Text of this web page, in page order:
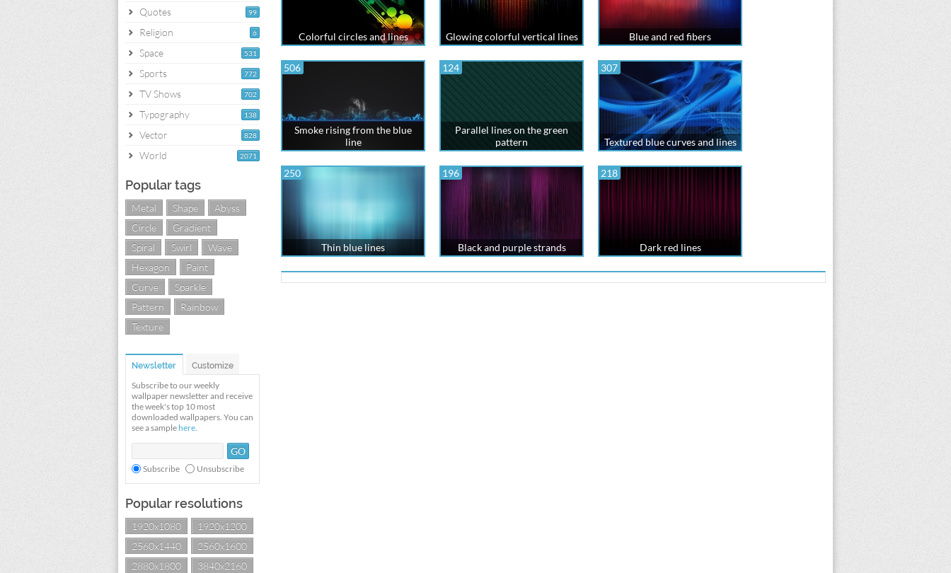
99
Quotes
6
Religion
531
Space
772
Sports
702
TV Shows
138
Typography
828
Vector
2071
World
Popular tags
Metal Shape
Abyss
Circle
Gradient
Spiral
Swirl
Wave
Hexagon
Paint
Curve
Sparkle
Pattern
Rainbow
Texture
Newsletter Customize
Subscribe to our weekly
wallpaper newsletter and receive
the week's top 10 most
downloaded wallpapers. You can
see a sample here.
Subscribe Unsubscribe
Popular resolutions
1920x1080
1920x1200
2560x1440
2560x1600
2880x1800
3840x2160
Colorful circles and lines Glowing colorful vertical lines Blue and red fibers
506
Smoke rising from the blue
line
124
Parallel lines on the green
pattern
307
Textured blue curves and lines
250
Thin blue lines
196
Black and purple strands
218
Dark red lines